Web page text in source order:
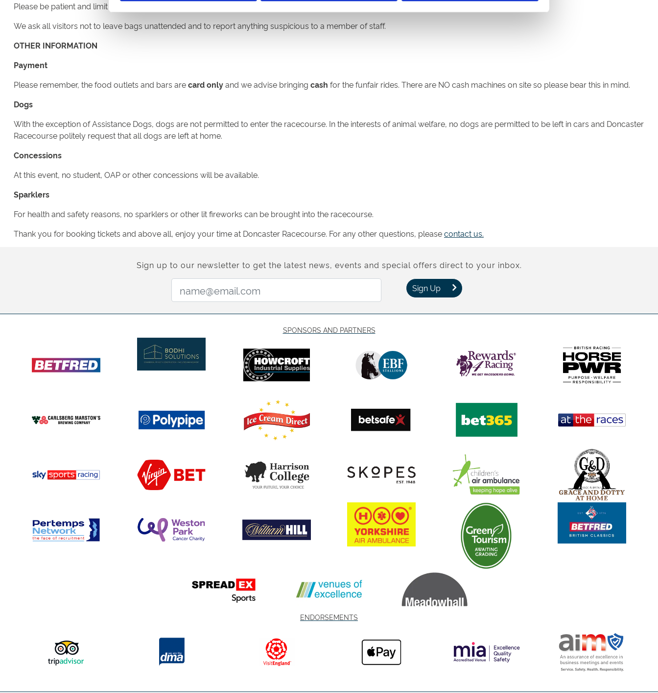
Please be patient and limit the bags you bring. Remember,
We ask all visitors not to leave bags unattended and to report anything suspicious to a member of staff.
OTHER INFORMATION
Payment
Please remember, the food outlets and bars arecard onlyand we advise bringing cash for the funfair rides. There are NO cash machines on site so please bear this in mind.
Dogs
With the exception of Assistance Dogs, dogs are not permitted to enter the racecourse. In the interests of animal welfare, no dogs are permitted to be left in cars and Doncaster
Racecourse politely request that all dogs are left at home.
Concessions
At this event, no student, OAP or other concessions will be available.
Sparklers
For health and safety reasons, no sparklers or other lit fireworks can be brought into the racecourse.
Thank you for booking tickets and above all, enjoy your time at Doncaster Racecourse. For any other questions, pleasecontact us.
Sign up to our newsletter to get the latest news, events and special offers direct to your inbox.
Sign Up
SPONSORS AND PARTNERS
ENDORSEMENTS